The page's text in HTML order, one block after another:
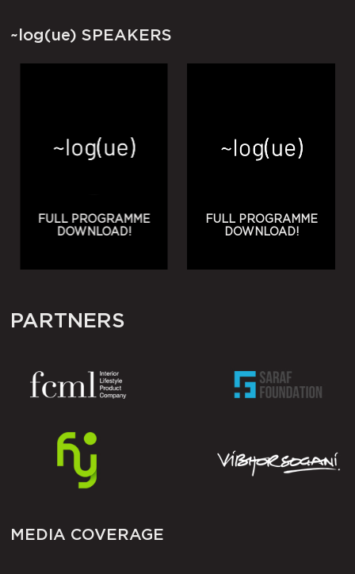
~log(ue) SPEAKERS
FULL PROGRAMME
DOWNLOAD!
FULL PROGRAMME
DOWNLOAD!
PARTNERS
MEDIA COVERAGE